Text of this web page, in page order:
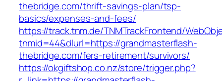
thebridge.com/thrift-savings-plan/tsp-
basics/expenses-and-fees/
https://track.tnm.de/TNMTrackFrontend/
tnmid=44&dlurl=https://grandmasterflash-
thebridge.com/fers-retirement/survivors/
https://okgiftshop.co.nz/store/trigger.php?